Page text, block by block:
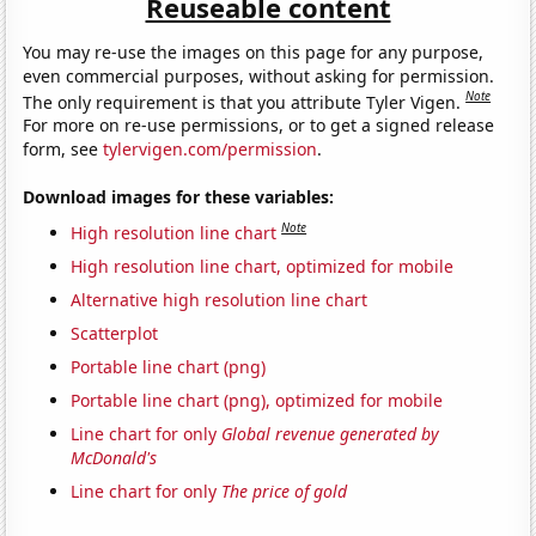
Reuseable content
You may re-use the images on this page for any purpose,
even commercial purposes, without asking for permission.
The only requirement is that you attribute Tyler Vigen.Note
For more on re-use permissions, or to get a signed release
form, seetylervigen.com/permission.
Download images for these variables:
High resolution line chart Note
High resolution line chart, optimized for mobile
Alternative high resolution line chart
Scatterplot
Portable line chart (png)
Portable line chart (png), optimized for mobile
Line chart for only Global revenue generated by
McDonald's
Line chart for only The price of gold